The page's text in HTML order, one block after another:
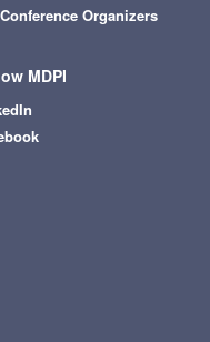
Organizers
MDPI